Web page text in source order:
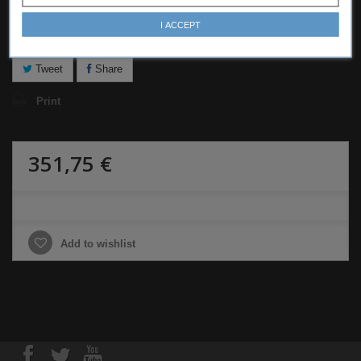
I ACCEPT
Tweet
Share
Print
351,75 €
Add to wishlist